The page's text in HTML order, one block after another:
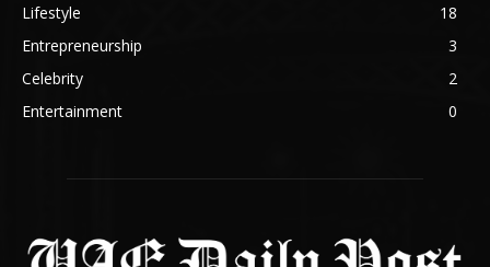
Lifestyle
18
Entrepreneurship
3
Celebrity
2
Entertainment
0